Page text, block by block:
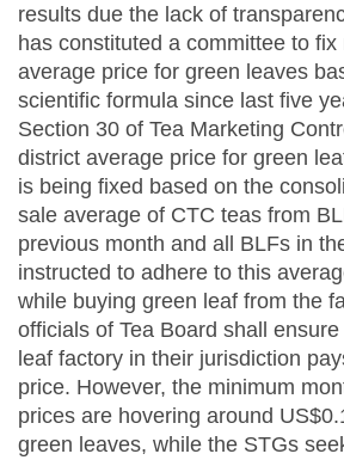
results due the lack of
has constituted a committee to
average price for green leaves
scientific formula since last five
Section 30 of Tea Marketing
district average price for green
is being fixed based on the
sale average of CTC teas from
previous month and all BLFs in
instructed to adhere to this
while buying green leaf from the
officials of Tea Board shall
leaf factory in their jurisdiction
price. However, the minimum
prices are hovering around
green leaves, while the STGs